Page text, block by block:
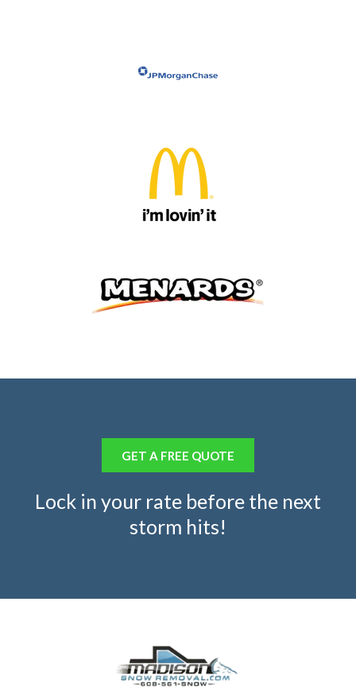
GET A FREE QUOTE
Lock in your rate before the next
storm hits!